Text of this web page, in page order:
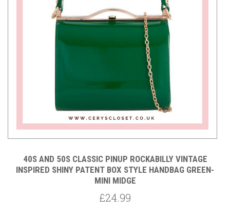
40S AND 50S CLASSIC PINUP ROCKABILLY VINTAGE
INSPIRED SHINY PATENT BOX STYLE HANDBAG GREEN-
MINI MIDGE
£24.99